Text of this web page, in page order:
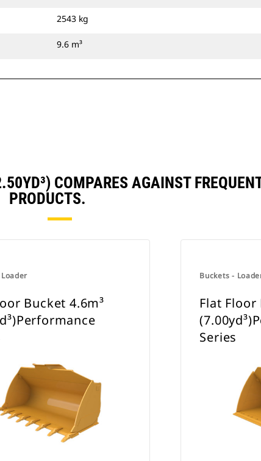
2543 kg
9.6 m³
COMPARES AGAINST
PRODUCTS.
Bucket 4.6m³
Buckets -
Flat Floor
Series